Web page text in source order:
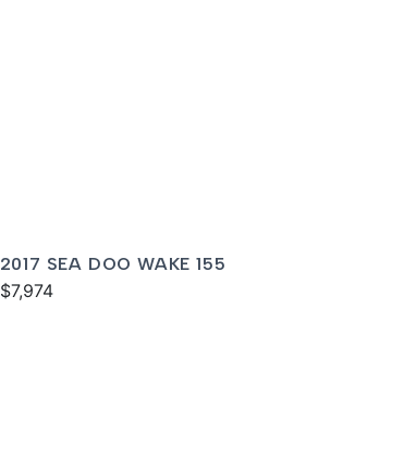
2017 SEA DOO WAKE 155
$7,974